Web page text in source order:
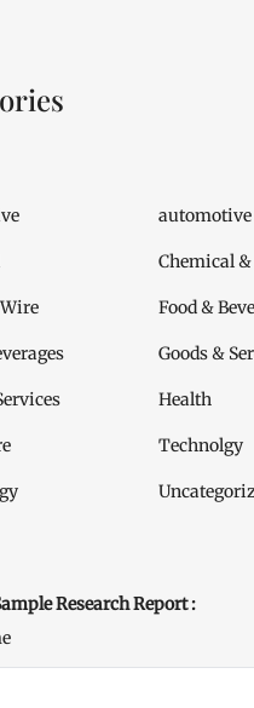
Chemical
Food &
Goods &
Health
Technolgy
Research Report :